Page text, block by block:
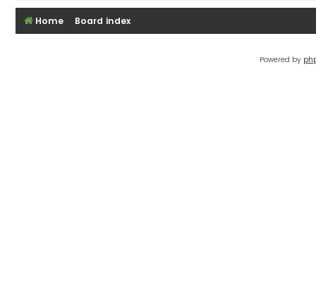
Home Board index
Powered by